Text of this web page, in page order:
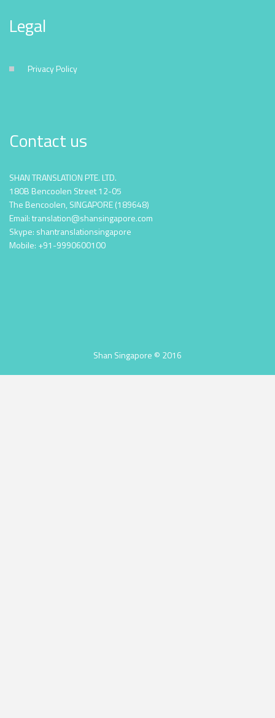
Legal
Privacy Policy
Contact us
SHAN TRANSLATION PTE. LTD.
180B Bencoolen Street 12-05
The Bencoolen, SINGAPORE (189648)
Email: translation@shansingapore.com
Skype: shantranslationsingapore
Mobile: +91-9990600100
Shan Singapore © 2016